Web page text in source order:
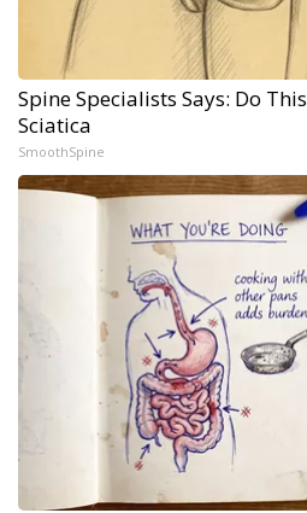
Spine Specialists Says: Do
Sciatica
SmoothSpine